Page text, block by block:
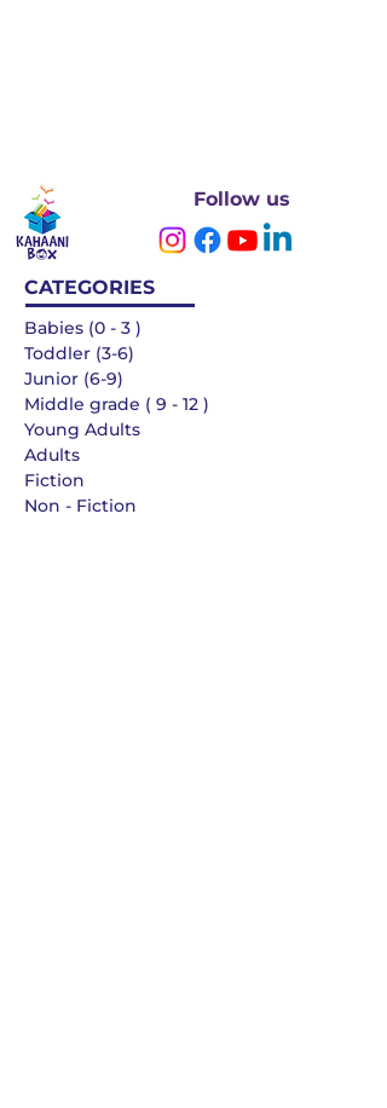
Follow us
CATEGORIES
Babies (0 - 3 )
Toddler (3-6)
Junior (6-9)
Middle grade ( 9 - 12 )
Young Adults
Adults
Fiction
Non - Fiction